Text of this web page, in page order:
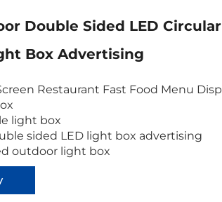
Double Sided LED Circular
Box Advertising
Restaurant Fast Food Menu
light box
sided LED light box advertising
outdoor light box